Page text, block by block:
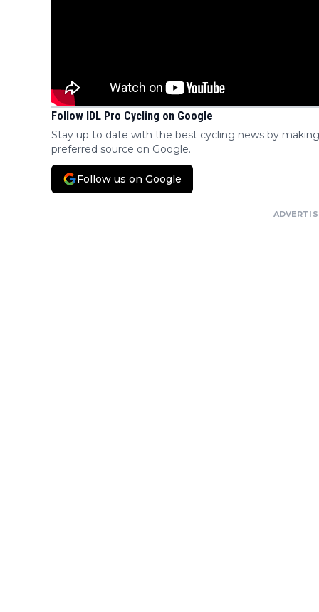
Follow IDL Pro Cycling on Google
Stay up to date with the best cycling news by
preferred source on Google.
Follow us on Google